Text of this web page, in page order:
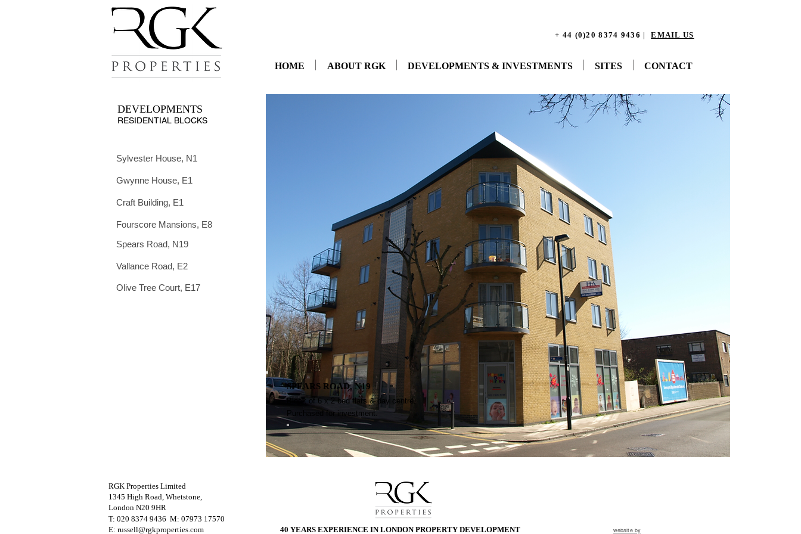
+ 44 (0)20 8374 9436 |EMAIL US
HOME ABOUT RGK DEVELOPMENTS & INVESTMENTS SITES CONTACT
DEVELOPMENTS
RESIDENTIAL BLOCKS
SPEARS ROAD, N19
Block of 6 x 2 bed flats & day centre.
Purchased for investment.
Sylvester House, N1
Gwynne House, E1
Craft Building, E1
Fourscore Mansions, E8
Spears Road, N19
Vallance Road, E2
Olive Tree Court, E17
RGK Properties Limited
1345 High Road, Whetstone,
London N20 9HR
T: 020 8374 9436 M: 07973 17570
E: russell@rgkproperties.com
40 YEARS EXPERIENCE IN LONDONPROPERTY DEVELOPMENT website by